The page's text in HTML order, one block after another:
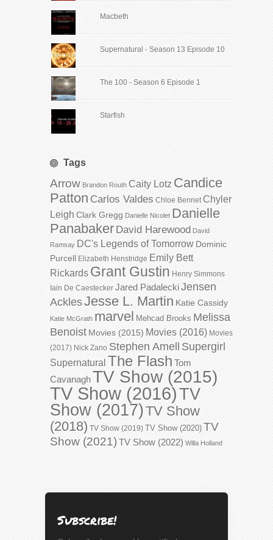
Macbeth
Supernatural - Season 13 Episode 10
The 100 - Season 6 Episode 1
Starfish
Tags
Arrow Brandon Routh Caity Lotz Candice
Patton Carlos Valdes Chloe Bennet Chyler
Leigh Clark Gregg Danielle Nicolet Danielle
Panabaker David Harewood David
Ramsay DC's Legends of Tomorrow Dominic
Purcell Elizabeth Henstridge Emily Bett
Rickards Grant Gustin Henry Simmons
Iain De Caestecker Jared PadaleckiJensen
AcklesJesse L. Martin Katie Cassidy
Katie McGrath marvel Mehcad Brooks Melissa
Benoist Movies (2015) Movies (2016) Movies
(2017) Nick Zano Stephen Amell Supergirl
Supernatural The Flash Tom
CavanaghTV Show (2015)
TV Show (2016)TV
Show (2017)TV Show
(2018) TV Show (2019) TV Show (2020) TV
Show (2021) TV Show (2022) Willa Holland
Subscribe!